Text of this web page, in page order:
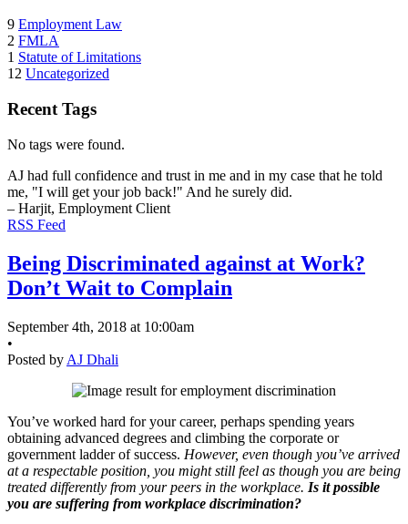
9 Employment Law
2 FMLA
1 Statute of Limitations
12 Uncategorized
Recent Tags
No tags were found.
AJ had full confidence and trust in me and in my case that he told
me, "I will get your job back!" And he surely did.
– Harjit, Employment Client
RSS Feed
Being Discriminated against at Work?
Don’t Wait to Complain
September 4th, 2018 at 10:00am
•
Posted by AJ Dhali
You’ve worked hard for your career, perhaps spending years
obtaining advanced degrees and climbing the corporate or
government ladder of success. However, even though you’ve arrived
at a respectable position, you might still feel as though you are being
treated differently from your peers in the workplace. Is it possible
you are suffering from workplace discrimination?